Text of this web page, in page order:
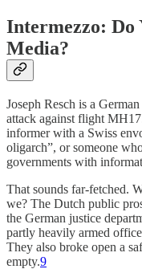
Intermezzo: Do
Media?
Joseph Resch is a
attack against flight
informer with a Swiss
oligarch”, or someone
governments with
That sounds far-fetched.
we? The Dutch public
the German justice
partly heavily armed
They also broke open a
empty.9